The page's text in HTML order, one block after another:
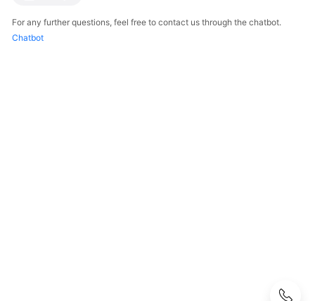
Popular
Questions
For any further questions, feel free to contact us through the chatbot.
Chatbot